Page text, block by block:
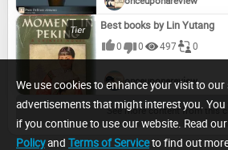
We use cookies to enhance your visit to
advertisements that might interest you.
if you continue to use our website. Read our
Policyand Terms of Serviceto find out
Best books by Lin Yutang
0 0 497 0
onceuponareview
See more content from this